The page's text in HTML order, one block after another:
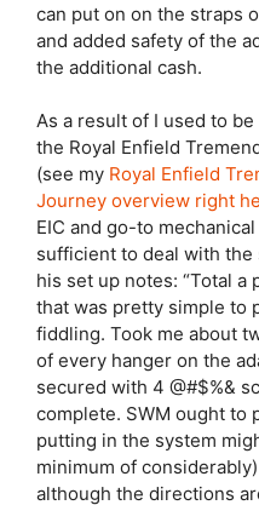
can put on on the straps
and added safety of the
the additional cash.
As a result of I used to
the Royal Enfield
(see my Royal Enfield
Journey overview right
EIC and go-to
sufficient to deal with the
his set up notes: “Total a
that was pretty simple to
fiddling. Took me about
of every hanger on the
secured with 4 @#$%&
complete. SWM ought to
putting in the system
minimum of
although the directions